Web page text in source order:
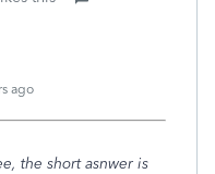
ago
the short asnwer is